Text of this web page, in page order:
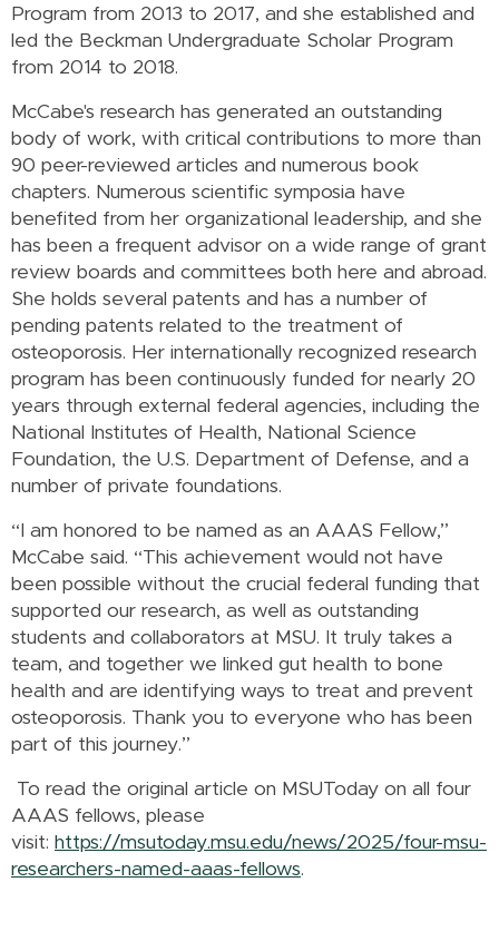
Program from 2013 to 2017, and she established and
led the Beckman Undergraduate Scholar Program
from 2014 to 2018.
McCabe's research has generated an outstanding
body of work, with critical contributions to more than
90 peer-reviewed articles and numerous book
chapters. Numerous scientific symposia have
benefited from her organizational leadership, and she
has been a frequent advisor on a wide range of grant
review boards and committees both here and abroad.
She holds several patents and has a number of
pending patents related to the treatment of
osteoporosis. Her internationally recognized research
program has been continuously funded for nearly 20
years through external federal agencies, including the
National Institutes of Health, National Science
Foundation, the U.S. Department of Defense, and a
number of private foundations.
“I am honored to be named as an AAAS Fellow,”
McCabe said. “This achievement would not have
been possible without the crucial federal funding that
supported our research, as well as outstanding
students and collaborators at MSU. It truly takes a
team, and together we linked gut health to bone
health and are identifying ways to treat and prevent
osteoporosis. Thank you to everyone who has been
part of this journey.”
To read the original article on MSUToday on all four
AAAS fellows, please
visit: https://msutoday.msu.edu/news/2025/four-msu-
researchers-named-aaas-fellows.